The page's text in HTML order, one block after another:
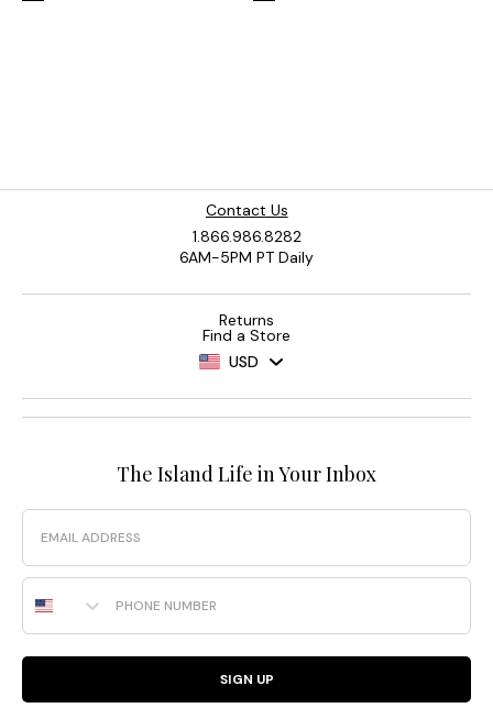
Contact Us
1.866.986.8282
6AM-5PM PT Daily
Returns
Find a Store
USD
The Island Life in Your Inbox
Email
Phone Number
SIGN UP